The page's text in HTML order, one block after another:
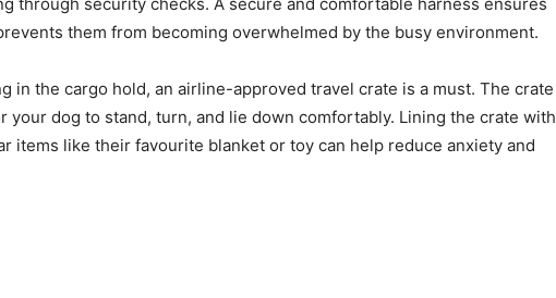
them from becoming overwhelmed by the busy environment.
in the cargo hold, an airline-approved travel crate is a must. The crate
your dog to stand, turn, and lie down comfortably. Lining the crate with
items like their favourite blanket or toy can help reduce anxiety and